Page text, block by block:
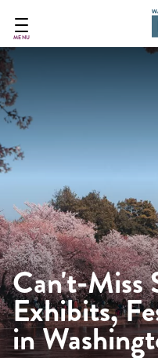
main
content
MENU
Can't-Miss
Exhibits,
in